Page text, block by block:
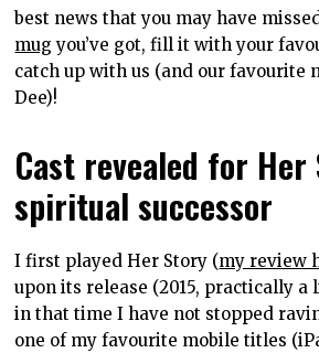
best news that you may have
mug you’ve got, fill it with your
catch up with us (and our favourite
Dee)!
Cast revealed for Her
spiritual successor
I first played Her Story (my review
upon its release (2015, practically a
in that time I have not stopped
one of my favourite mobile titles